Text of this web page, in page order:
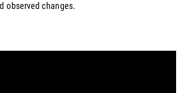
observed changes.